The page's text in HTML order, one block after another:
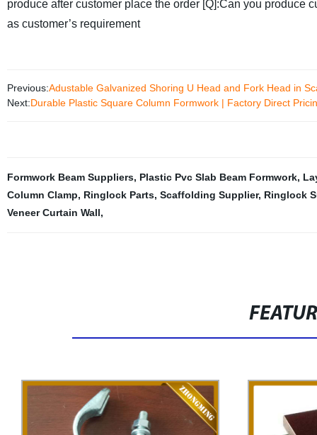
produce after customer place the order [Q]:Can you produce
as customer’s requirement
Previous:Adustable Galvanized Shoring U Head and Fork Head in
Next:Durable Plastic Square Column Formwork | Factory Direct
Formwork Beam Suppliers, Plastic Pvc Slab Beam Formwork,
Column Clamp, Ringlock Parts, Scaffolding Supplier, Ringlock
Veneer Curtain Wall,